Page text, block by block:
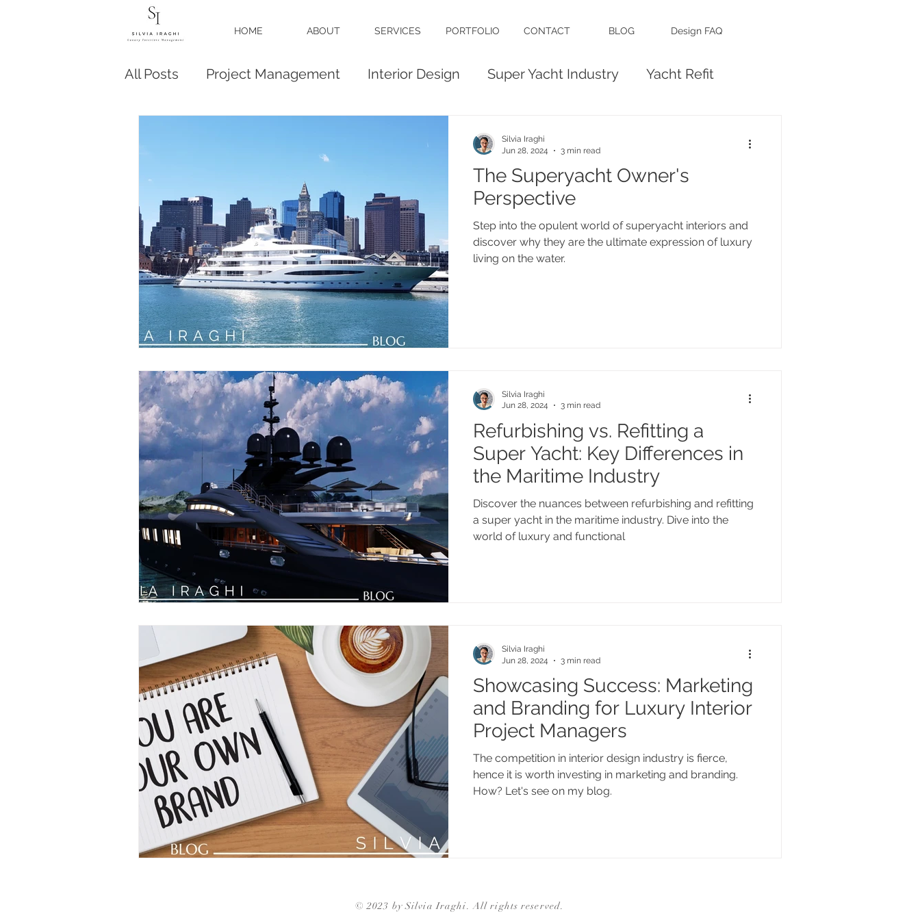
HOME ABOUT SERVICES PORTFOLIO CONTACT BLOG Design FAQ
All Posts Project Management Interior Design Super Yacht Industry Yacht Refit
The Superyacht Owner's
Perspective
Step into the opulent world of superyacht interiors and
discover why they are the ultimate expression of luxury
living on the water.
Silvia Iraghi
Jun 28, 2024
3 min read
Refurbishing vs. Refitting a
Super Yacht: Key Differences in
the Maritime Industry
Discover the nuances between refurbishing and refitting
a super yacht in the maritime industry. Dive into the
world of luxury and functional
Silvia Iraghi
Jun 28, 2024
3 min read
Showcasing Success: Marketing
and Branding for Luxury Interior
Project Managers
The competition in interior design industry is fierce,
hence it is worth investing in marketing and branding.
How? Let's see on my blog.
Silvia Iraghi
Jun 28, 2024
3 min read
© 2023 by Silvia Iraghi. All rights reserved.